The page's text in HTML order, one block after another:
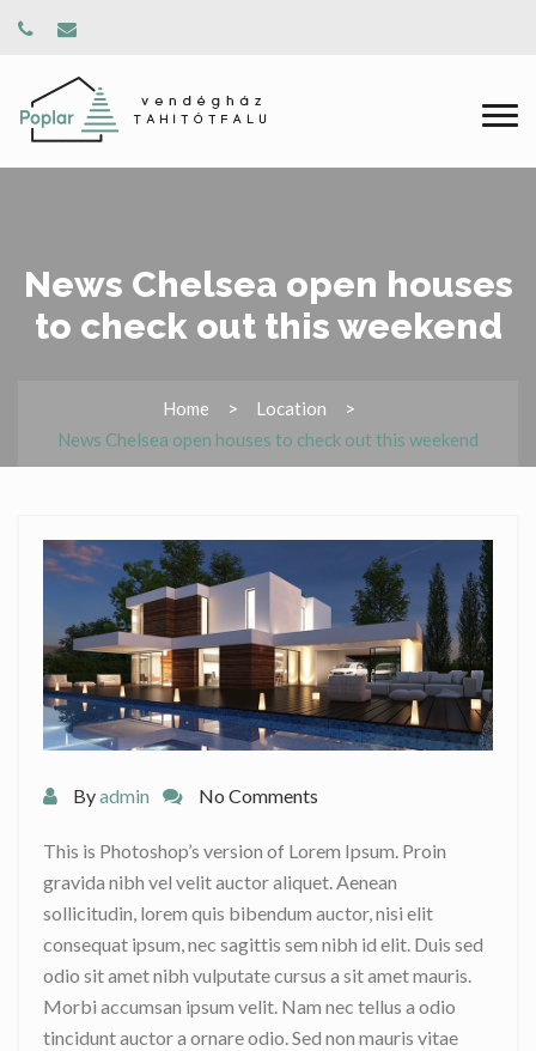
News Chelsea open houses
to check out this weekend
Home
Location
News Chelsea open houses to check out this weekend
Byadmin No Comments
This is Photoshop’s version of Lorem Ipsum. Proin
gravida nibh vel velit auctor aliquet. Aenean
sollicitudin, lorem quis bibendum auctor, nisi elit
consequat ipsum, nec sagittis sem nibh id elit. Duis sed
odio sit amet nibh vulputate cursus a sit amet mauris.
Morbi accumsan ipsum velit. Nam nec tellus a odio
tincidunt auctor a ornare odio. Sed non mauris vitae